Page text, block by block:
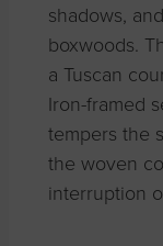
shadows,
boxwoods.
a Tuscan
Iron-framed
tempers the
the woven
interruption